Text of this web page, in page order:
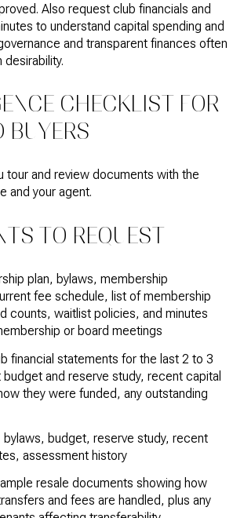
Also request club financials and
to understand capital spending and
and transparent finances often
CHECKLIST FOR
BUYERS
tour and review documents with the
and your agent.
TO REQUEST
plan, bylaws, membership
fee schedule, list of membership
counts, waitlist policies, and minutes
or board meetings
financial statements for the last 2 to 3
and reserve study, recent capital
they were funded, any outstanding
bylaws, budget, reserve study, recent
assessment history
resale documents showing how
and fees are handled, plus any